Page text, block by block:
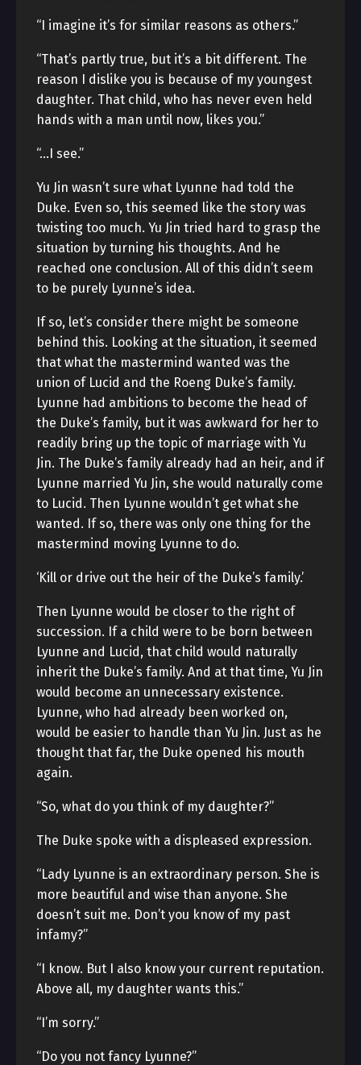
“I imagine it’s for similar reasons as others.”
“That’s partly true, but it’s a bit different. The
reason I dislike you is because of my youngest
daughter. That child, who has never even held
hands with a man until now, likes you.”
“…I see.”
Yu Jin wasn’t sure what Lyunne had told the
Duke. Even so, this seemed like the story was
twisting too much. Yu Jin tried hard to grasp the
situation by turning his thoughts. And he
reached one conclusion. All of this didn’t seem
to be purely Lyunne’s idea.
If so, let’s consider there might be someone
behind this. Looking at the situation, it seemed
that what the mastermind wanted was the
union of Lucid and the Roeng Duke’s family.
Lyunne had ambitions to become the head of
the Duke’s family, but it was awkward for her to
readily bring up the topic of marriage with Yu
Jin. The Duke’s family already had an heir, and if
Lyunne married Yu Jin, she would naturally come
to Lucid. Then Lyunne wouldn’t get what she
wanted. If so, there was only one thing for the
mastermind moving Lyunne to do.
‘Kill or drive out the heir of the Duke’s family.’
Then Lyunne would be closer to the right of
succession. If a child were to be born between
Lyunne and Lucid, that child would naturally
inherit the Duke’s family. And at that time, Yu Jin
would become an unnecessary existence.
Lyunne, who had already been worked on,
would be easier to handle than Yu Jin. Just as he
thought that far, the Duke opened his mouth
again.
“So, what do you think of my daughter?”
The Duke spoke with a displeased expression.
“Lady Lyunne is an extraordinary person. She is
more beautiful and wise than anyone. She
doesn’t suit me. Don’t you know of my past
infamy?”
“I know. But I also know your current reputation.
Above all, my daughter wants this.”
“I’m sorry.”
“Do you not fancy Lyunne?”